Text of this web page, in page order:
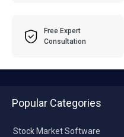
Free Expert
Consultation
Popular Categories
Stock Market Software